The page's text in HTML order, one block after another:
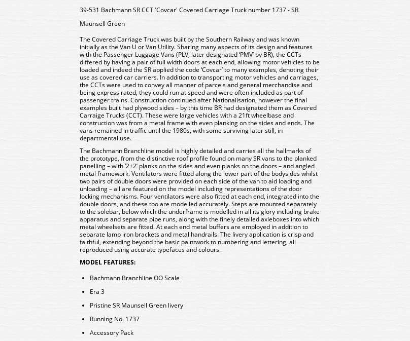
39-531 Bachmann SR CCT 'Covcar' Covered Carriage Truck number 1737 - SR
Maunsell Green
The Covered Carriage Truck was built by the Southern Railway and was known
initially as the Van U or Van Utility. Sharing many aspects of its design and features
with the Passenger Luggage Vans (PLV, later designated ‘PMV’ by BR), the CCTs
differed by having a pair of full width doors at each end, allowing motor vehicles to be
loaded and indeed the SR applied the code ‘Covcar’ to many examples, denoting their
use as covered car carriers. In addition to transporting motor vehicles and carriages,
the CCTs were used to convey all manner of parcels and general merchandise and
being express rated, they could run at speed and were often included as part of
passenger trains. Construction continued after Nationalisation, however the final
examples built had plywood sides – by this time BR had designated them as Covered
Carraige Trucks (CCT). These were large vehicles with a 21ft wheelbase and
construction was from a metal frame with even planking on the sides and ends. The
vans remained in traffic until the 1980s, with some surviving later still, in
departmental use.
The Bachmann Branchline model is highly detailed and carries all the hallmarks of
the prototype, from the distinctive roof profile found on many SR vans to the planked
panelling – with ‘2+2’ planks on the sides and even planks on the doors – and angled
metal framework. Ventilators were fitted along the lower part of the bodysides whilst
two pairs of double doors were provided on each side of the van to aid loading and
unloading – all are featured on the model including representations of the door
locking mechanisms. Four ventilators were also fitted at each end, integrated into the
double doors, and these too are modelled accurately. Steps are mounted separately
to the solebar, below which the underframe is modelled in all its glory including brake
apparatus and separate pipe runs, along with the finely detailed axleboxes into which
metal wheelsets are fitted. At each end metal buffers are employed in addition to
separate lamp iron brackets and metal handrails. The livery application is crisp and
faithful, extending beyond the basic paintwork to numbering and lettering, all
reproduced using accurate typefaces and colours.
MODEL FEATURES:
Bachmann Branchline OO Scale
Era 3
Pristine SR Maunsell Green livery
Running No. 1737
Accessory Pack